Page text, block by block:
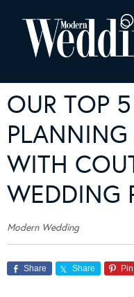
OUR TOP
WITH
WEDDING
Modern Wedding
Share Share Pin